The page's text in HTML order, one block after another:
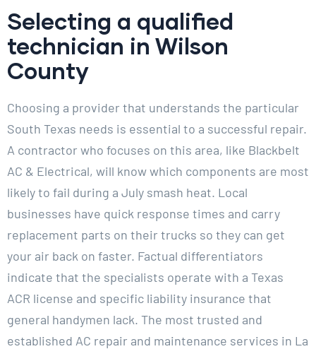
Selecting a qualified
technician in Wilson
County
Choosing a provider that understands the particular
South Texas needs is essential to a successful repair.
A contractor who focuses on this area, like Blackbelt
AC & Electrical, will know which components are most
likely to fail during a July smash heat. Local
businesses have quick response times and carry
replacement parts on their trucks so they can get
your air back on faster. Factual differentiators
indicate that the specialists operate with a Texas
ACR license and specific liability insurance that
general handymen lack. The most trusted and
established AC repair and maintenance services in La